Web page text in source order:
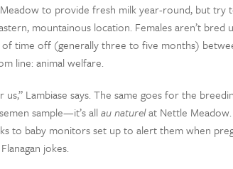
to provide fresh milk year-round, but try
mountainous location. Females aren’t bred
time off (generally three to five months)
line: animal welfare.
Lambiase says. The same goes for the
sample—it’s all au naturelat Nettle
to baby monitors set up to alert them when
jokes.